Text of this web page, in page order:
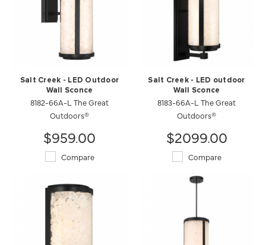
Salt Creek - LED Outdoor
Wall Sconce
8182-66A-L The Great
Outdoors®
$959.00
Compare
Salt Creek - LED outdoor
Wall Sconce
8183-66A-L The Great
Outdoors®
$2099.00
Compare